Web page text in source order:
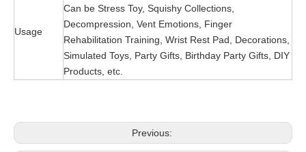
Usage
Can be Stress Toy, Squishy Collections,
Decompression, Vent Emotions, Finger
Rehabilitation Training, Wrist Rest Pad, Decorations,
Simulated Toys, Party Gifts, Birthday Party Gifts, DIY
Products, etc.
Previous: